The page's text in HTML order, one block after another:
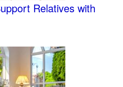
Relatives with